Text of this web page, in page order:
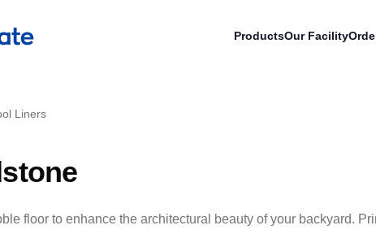
ProductsOur Facility
Liners
floor to enhance the architectural beauty of your backyard.